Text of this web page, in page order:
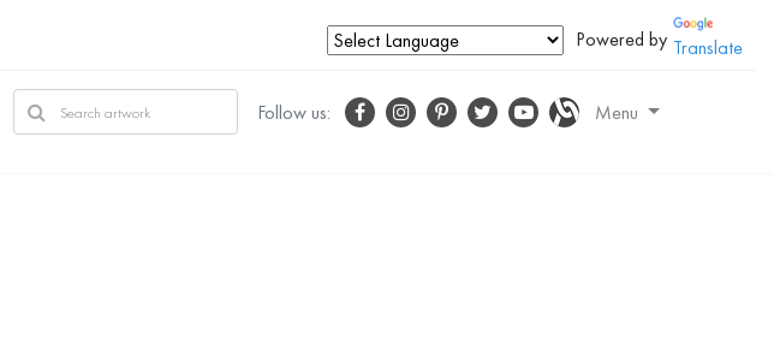
Powered by Translate
Follow us: Menu